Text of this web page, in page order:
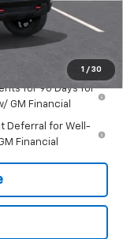
1 / 30
-$1,000
for 90 Days for
GM Financial
Deferral for Well-
Financial